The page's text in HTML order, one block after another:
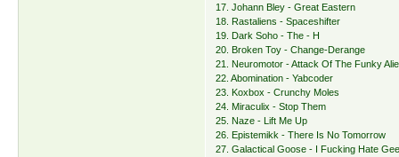
17. Johann Bley - Great Eastern
18. Rastaliens - Spaceshifter
19. Dark Soho - The - H
20. Broken Toy - Change-Derange
21. Neuromotor - Attack Of The Funky
22. Abomination - Yabcoder
23. Koxbox - Crunchy Moles
24. Miraculix - Stop Them
25. Naze - Lift Me Up
26. Epistemikk - There Is No Tomorrow
27. Galactical Goose - I Fucking Hate